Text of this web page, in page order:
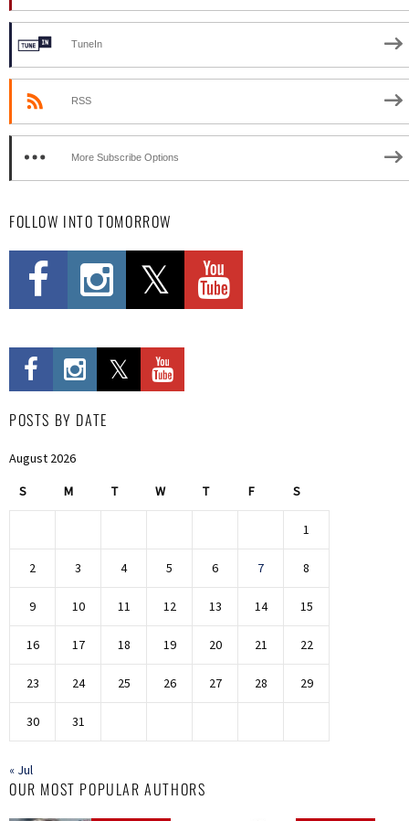
TuneIn
RSS
More Subscribe Options
FOLLOW INTO TOMORROW
POSTS BY DATE
August 2026
S M T W T F S
1
2 3 4 5 6 7 8
9 10 11 12 13 14 15
16 17 18 19 20 21 22
23 24 25 26 27 28 29
30 31
« Jul
OUR MOST POPULAR AUTHORS